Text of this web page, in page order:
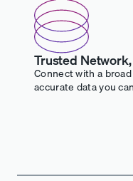
Trusted
Connect with a
accurate data you